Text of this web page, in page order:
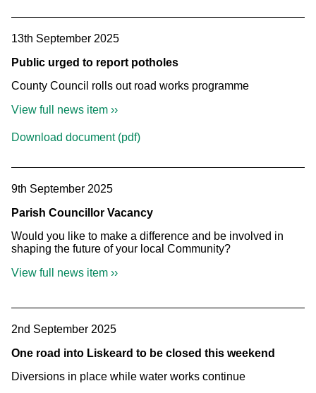
13th September 2025
Public urged to report potholes
County Council rolls out road works programme
View full news item ››
Download document (pdf)
9th September 2025
Parish Councillor Vacancy
Would you like to make a difference and be involved in
shaping the future of your local Community?
View full news item ››
2nd September 2025
One road into Liskeard to be closed this weekend
Diversions in place while water works continue